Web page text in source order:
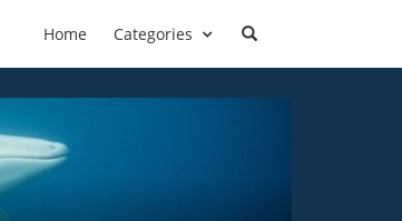
Home Categories